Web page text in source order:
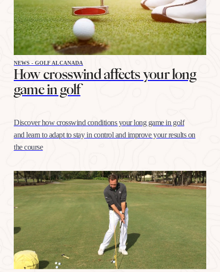
NEWS - GOLF ALCANADA
How crosswind affects your long
game in golf
Discover how crosswind conditions your long game in golf
and learn to adapt to stay in control and improve your results on
the course